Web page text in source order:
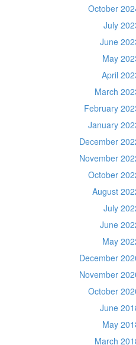
October
July
June
May
April
March
February
January
December
November
October
August
July
June
May
December
November
October
June
May
March